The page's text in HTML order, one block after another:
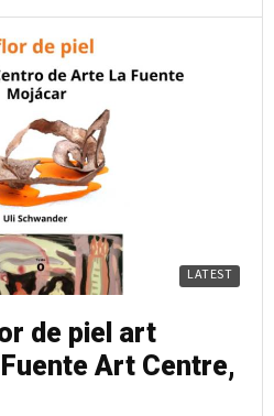
LATEST
de piel art
Art Centre,